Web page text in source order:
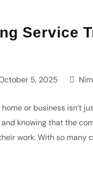
Service
5, 2025
or business isn’t
knowing that the
work. With so many